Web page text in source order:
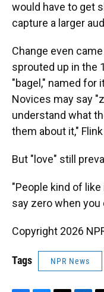
would have to get
capture a larger
Change even
sprouted up in the
"bagel," named for
Novices may say
understand what
them about it,"
But "love" still
"People kind of
say zero when you
Copyright 2026
Tags NPR News